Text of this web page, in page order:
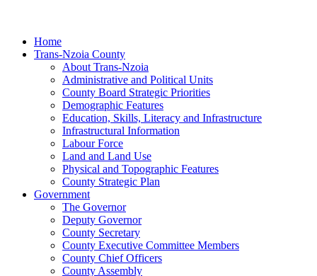
Home
Trans-Nzoia County
About Trans-Nzoia
Administrative and Political Units
County Board Strategic Priorities
Demographic Features
Education, Skills, Literacy and Infrastructure
Infrastructural Information
Labour Force
Land and Land Use
Physical and Topographic Features
County Strategic Plan
Government
The Governor
Deputy Governor
County Secretary
County Executive Committee Members
County Chief Officers
County Assembly